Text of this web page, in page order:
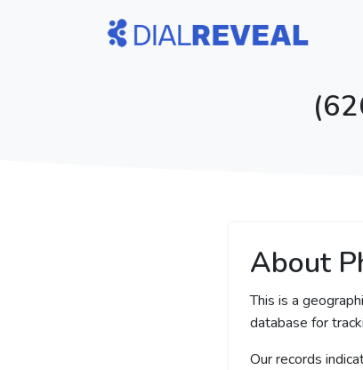
About
This is a
database for
Our records